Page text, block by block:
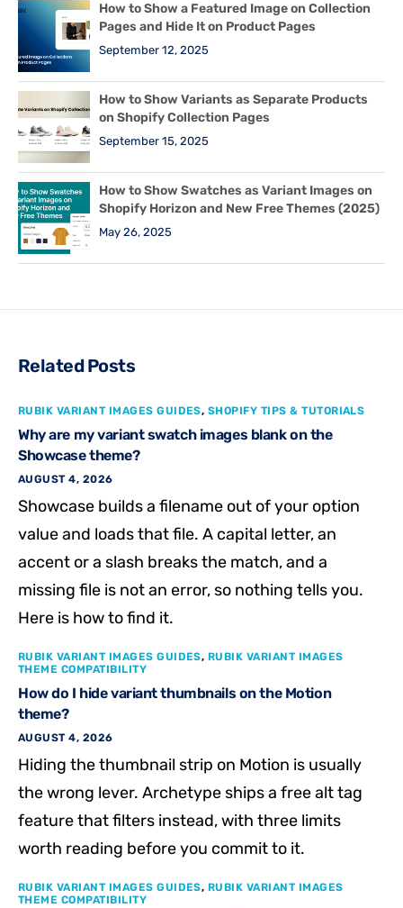
How to Show a Featured Image on Collection
Pages and Hide It on Product Pages
September 12, 2025
How to Show Variants as Separate Products
on Shopify Collection Pages
September 15, 2025
How to Show Swatches as Variant Images on
Shopify Horizon and New Free Themes (2025)
May 26, 2025
Related Posts
RUBIK VARIANT IMAGES GUIDES, SHOPIFY TIPS & TUTORIALS
Why are my variant swatch images blank on the
Showcase theme?
AUGUST 4, 2026
Showcase builds a filename out of your option
value and loads that file. A capital letter, an
accent or a slash breaks the match, and a
missing file is not an error, so nothing tells you.
Here is how to find it.
RUBIK VARIANT IMAGES GUIDES, RUBIK VARIANT IMAGES
THEME COMPATIBILITY
How do I hide variant thumbnails on the Motion
theme?
AUGUST 4, 2026
Hiding the thumbnail strip on Motion is usually
the wrong lever. Archetype ships a free alt tag
feature that filters instead, with three limits
worth reading before you commit to it.
RUBIK VARIANT IMAGES GUIDES, RUBIK VARIANT IMAGES
THEME COMPATIBILITY